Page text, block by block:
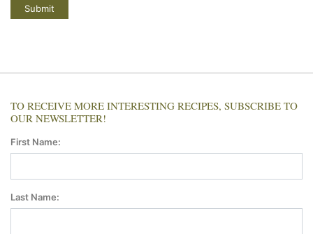
TO RECEIVE MORE INTERESTING RECIPES, SUBSCRIBE TO
OUR NEWSLETTER!
First Name:
Last Name: